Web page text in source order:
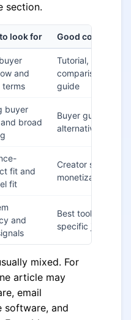
section.
look for Good content
and
terms
Tutorial,
comparison, setup
guide
buyer
broad
Buyer guide,
alternatives post
fit and
fit
Creator stack,
monetization
and
Best tools for a
specific job
mixed. For
article may
email
software, and